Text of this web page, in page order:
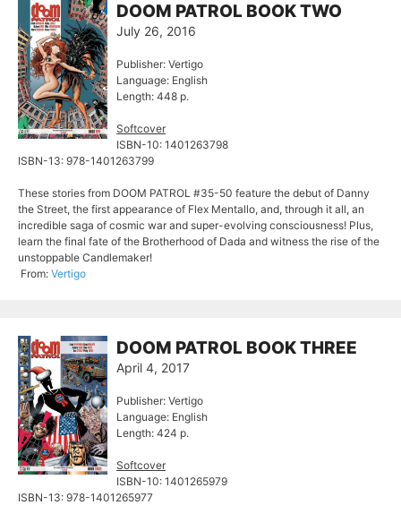
DOOM PATROL BOOK TWO
July 26, 2016
Publisher: Vertigo
Language: English
Length: 448 p.
Softcover
ISBN-10: 1401263798
ISBN-13: 978-1401263799
These stories from DOOM PATROL #35-50 feature the debut of Danny
the Street, the first appearance of Flex Mentallo, and, through it all, an
incredible saga of cosmic war and super-evolving consciousness! Plus,
learn the final fate of the Brotherhood of Dada and witness the rise of the
unstoppable Candlemaker!
From: Vertigo
DOOM PATROL BOOK THREE
April 4, 2017
Publisher: Vertigo
Language: English
Length: 424 p.
Softcover
ISBN-10: 1401265979
ISBN-13: 978-1401265977